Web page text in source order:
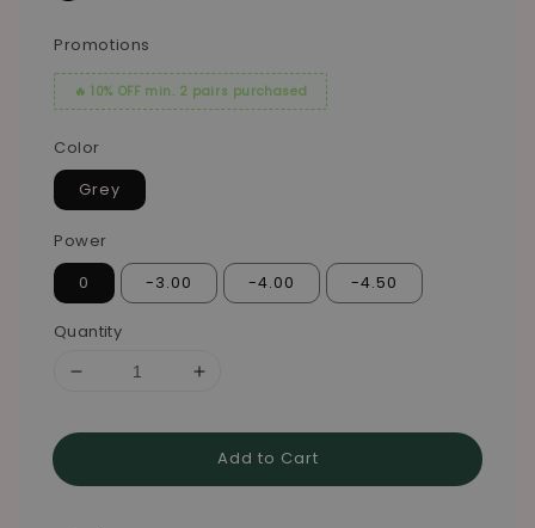
Promotions
🔥 10% OFF min. 2 pairs purchased
Color
Grey
Power
0 -3.00 -4.00 -4.50
Quantity
Add to Cart